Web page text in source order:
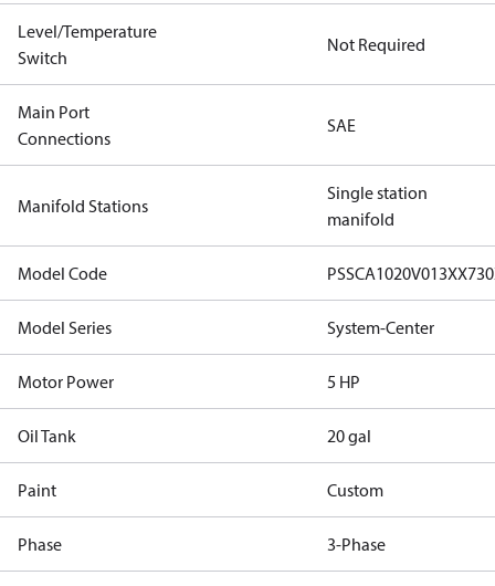
Level/Temperature
Switch
Not Required
Main Port
Connections
SAE
Manifold Stations
Single station
manifold
Model Code
Model Series System-Center
Motor Power 5 HP
Oil Tank 20 gal
Paint Custom
Phase 3-Phase